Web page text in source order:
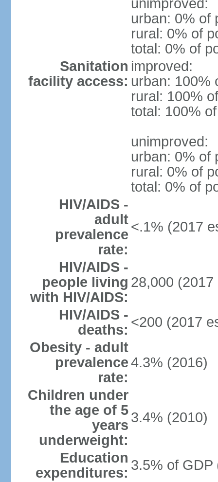
unimproved:
urban: 0% of
rural: 0% of
total: 0% of
Sanitation
facility access:
improved:
urban: 100%
rural: 100%
total: 100%
unimproved:
urban: 0% of
rural: 0% of
total: 0% of
HIV/AIDS -
adult
prevalence
rate:
<.1% (2017
HIV/AIDS -
people living
with HIV/AIDS:
28,000 (2017
HIV/AIDS -
deaths: <200 (2017
Obesity - adult
prevalence
rate:
4.3% (2016)
Children under
the age of 5
years
underweight:
3.4% (2010)
Education
expenditures: 3.5% of GDP